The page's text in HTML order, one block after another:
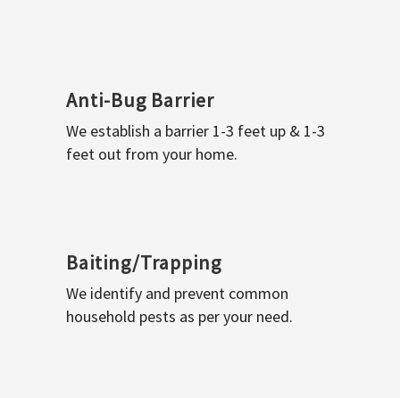
Anti-Bug Barrier
We establish a barrier 1-3 feet up & 1-3
feet out from your home.
Baiting/Trapping
We identify and prevent common
household pests as per your need.